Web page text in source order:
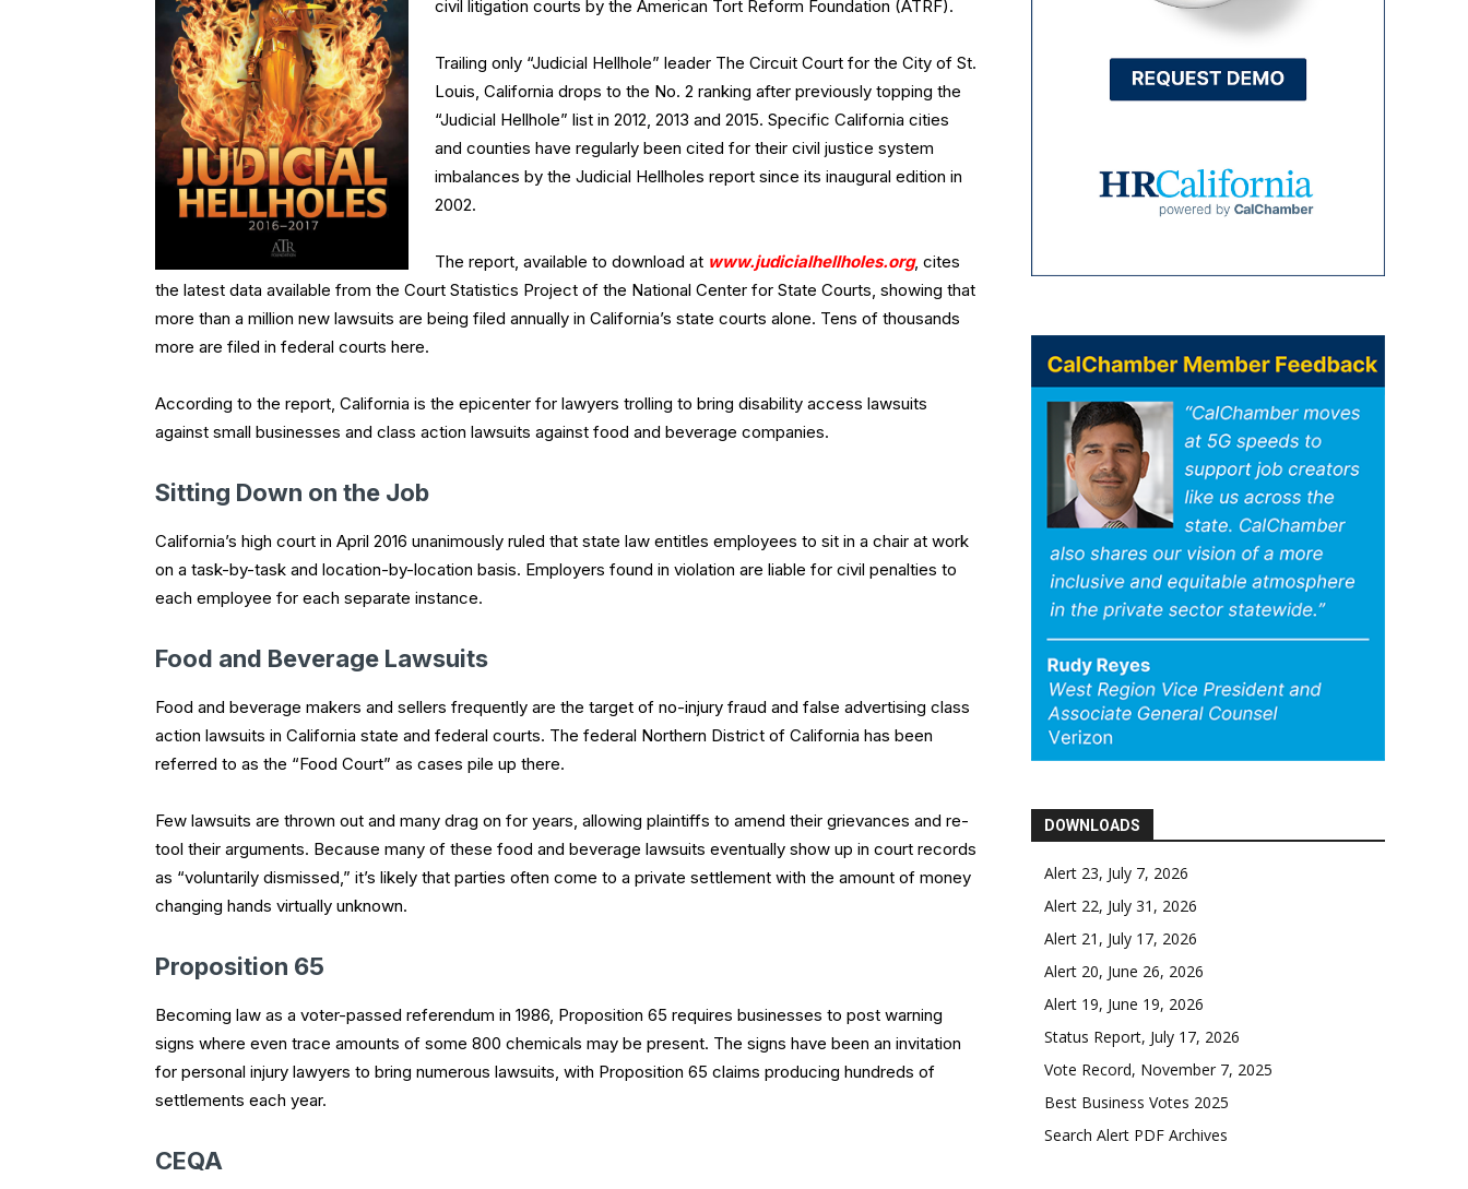
civil litigation courts by the American Tort Reform Foundation (ATRF).
Trailing only “Judicial Hellhole” leader The Circuit Court for the City of St.
Louis, California drops to the No. 2 ranking after previously topping the
“Judicial Hellhole” list in 2012, 2013 and 2015. Specific California cities
and counties have regularly been cited for their civil justice system
imbalances by the Judicial Hellholes report since its inaugural edition in
2002.
The report, available to download at www.judicialhellholes.org, cites
the latest data available from the Court Statistics Project of the National Center for State Courts, showing that
more than a million new lawsuits are being filed annually in California’s state courts alone. Tens of thousands
more are filed in federal courts here.
According to the report, California is the epicenter for lawyers trolling to bring disability access lawsuits
against small businesses and class action lawsuits against food and beverage companies.
Sitting Down on the Job
California’s high court in April 2016 unanimously ruled that state law entitles employees to sit in a chair at work
on a task-by-task and location-by-location basis. Employers found in violation are liable for civil penalties to
each employee for each separate instance.
Food and Beverage Lawsuits
Food and beverage makers and sellers frequently are the target of no-injury fraud and false advertising class
action lawsuits in California state and federal courts. The federal Northern District of California has been
referred to as the “Food Court” as cases pile up there.
Few lawsuits are thrown out and many drag on for years, allowing plaintiffs to amend their grievances and re-
tool their arguments. Because many of these food and beverage lawsuits eventually show up in court records
as “voluntarily dismissed,” it’s likely that parties often come to a private settlement with the amount of money
changing hands virtually unknown.
Proposition 65
Becoming law as a voter-passed referendum in 1986, Proposition 65 requires businesses to post warning
signs where even trace amounts of some 800 chemicals may be present. The signs have been an invitation
for personal injury lawyers to bring numerous lawsuits, with Proposition 65 claims producing hundreds of
settlements each year.
CEQA
DOWNLOADS
Alert 23, July 7, 2026
Alert 22, July 31, 2026
Alert 21, July 17, 2026
Alert 20, June 26, 2026
Alert 19, June 19, 2026
Status Report, July 17, 2026
Vote Record, November 7, 2025
Best Business Votes 2025
Search Alert PDF Archives